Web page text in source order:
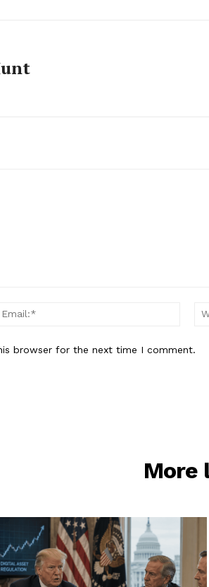
browser for the next time I comment.
More